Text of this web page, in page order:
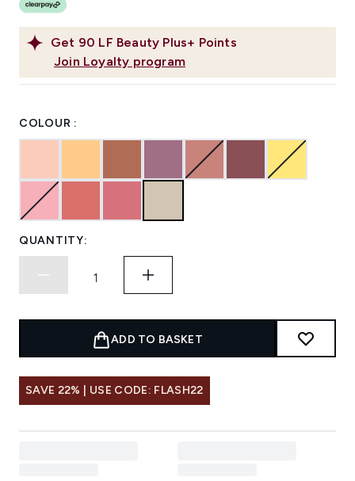
Get 90 LF Beauty Plus+ Points
Join Loyalty program
COLOUR :
QUANTITY:
ADD TO BASKET
SAVE 22% | USE CODE: FLASH22